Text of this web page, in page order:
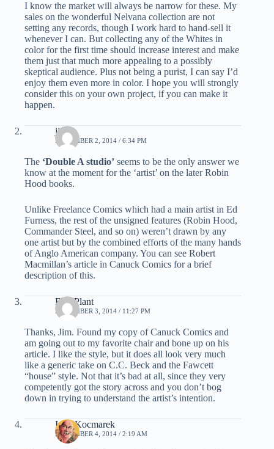
I know the market will always be narrow for these. My
sales on the wonderful Nelvana collection are not
setting any records, though I work hard to hand-sell it
whenever I can. But collecting any of the Whites in
color for the first time should increase interest and make
them just that much more appealing to a possibly
skeptical audience. Plus not being a purist, I can say I’d
enjoy them even more in color. I hope you will strongly
consider this on your own project, if you can make it
happen.
jim b.
NOVEMBER 2, 2014 / 6:34 PM
The ‘Double A studio’ seems to be the only answer we
know at the moment for the ‘artist’ on the later Robin
Hood books.
Unlike Freelance Comics which had a main artist in Ed
Furness, the rest of the unsigned features (Robin Hood,
Commander Steel, and so on) weren’t drawn by any
one artist but by the combined efforts of the many hands
of Anglo American company. You can see Robert
Macmillan’s article in Canuck Comics for a brief
description of this.
Bud Plant
NOVEMBER 3, 2014 / 11:27 PM
Thanks, Jim. Found my copy of Canuck Comics and
am going out to my favorite chair and bone up on his
article. I like the style, but it does all look very much
like a generic take on C.C. Beck and the Fawcett
“house” style. Not that it’s bad at all, since they very
competently got the story across and you don’t bog
down in trying to understand the artist’s intention.
Ivan Kocmarek
NOVEMBER 4, 2014 / 2:19 AM